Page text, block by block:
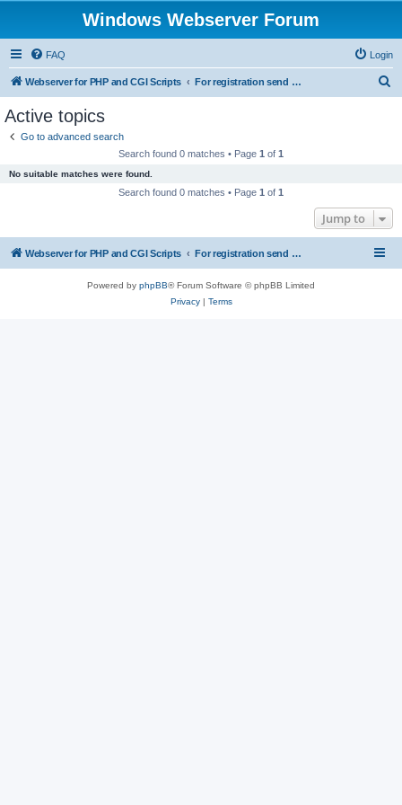
Windows Webserver Forum
FAQ Login
Webserver for PHP and CGI Scripts For registration send email to mwiede@mwiede.de
Active topics
Go to advanced search
Search found 0 matches • Page 1 of 1
No suitable matches were found.
Search found 0 matches • Page 1 of 1
Jump to
Webserver for PHP and CGI Scripts For registration send email to mwiede@mwiede.de
Powered by phpBB® Forum Software © phpBB Limited
Privacy| Terms